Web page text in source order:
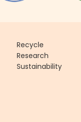
Recycle
Research
Sustainability